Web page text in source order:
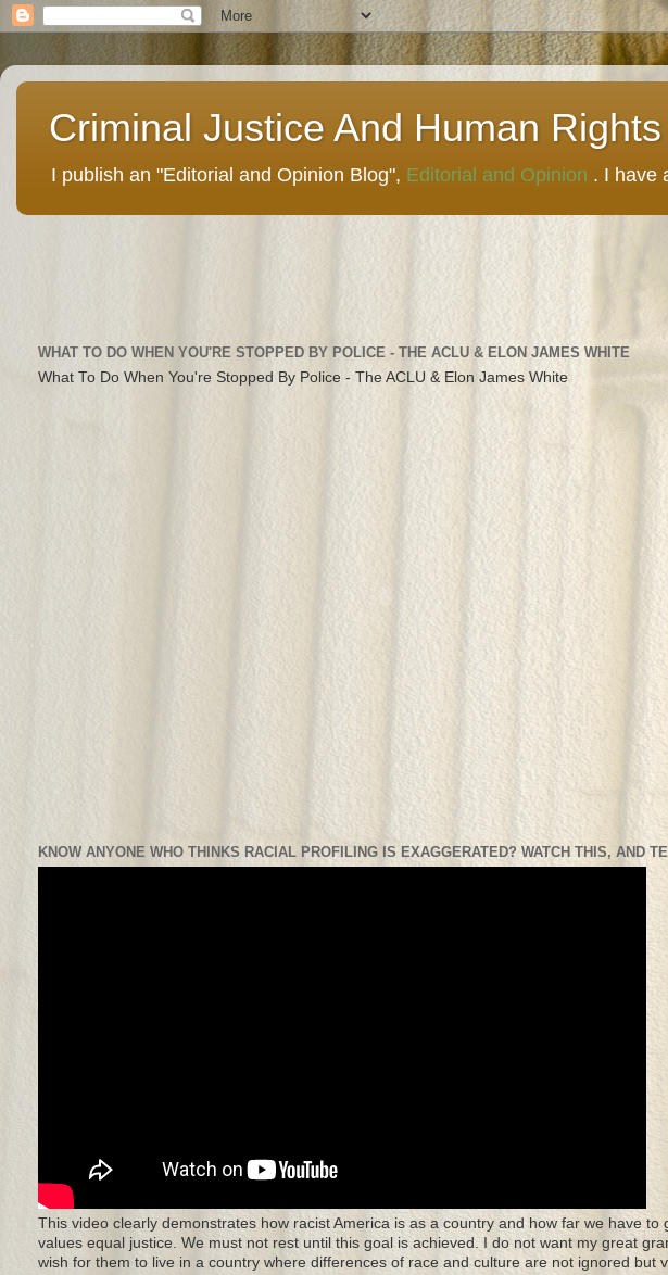
Criminal Justice And Human
I publish an "Editorial and Opinion Blog", Editorial and Opinion . I have
WHAT TO DO WHEN YOU'RE STOPPED BY POLICE - THE ACLU & ELON JAMES WHITE
What To Do When You're Stopped By Police - The ACLU & Elon James White
KNOW ANYONE WHO THINKS RACIAL PROFILING IS EXAGGERATED? WATCH THIS, AND
This video clearly demonstrates how racist America is as a country and how far we have
values equal justice. We must not rest until this goal is achieved. I do not want my great
wish for them to live in a country where differences of race and culture are not ignored but